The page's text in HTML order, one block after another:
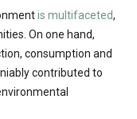
is multifaceted,
On one hand,
consumption and
contributed to